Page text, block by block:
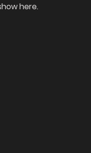
here.